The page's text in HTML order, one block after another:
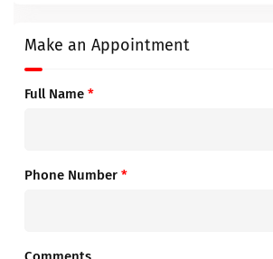
Make an Appointment
Full Name *
Phone Number *